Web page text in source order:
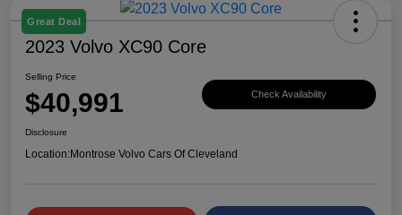
Great Deal
2023 Volvo XC90 Core
Selling Price
$40,991 Check Availability
Disclosure
Location:Montrose Volvo Cars Of Cleveland